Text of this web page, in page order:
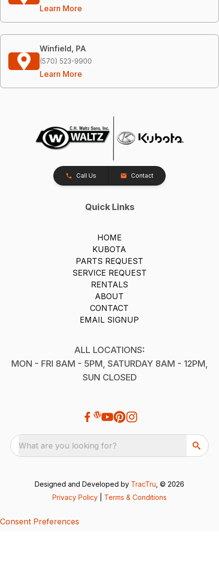
Learn More
Winfield, PA
(570) 523-9900
Learn More
Call Us Contact
Quick Links
HOME
KUBOTA
PARTS REQUEST
SERVICE REQUEST
RENTALS
ABOUT
CONTACT
EMAIL SIGNUP
ALL LOCATIONS:
MON - FRI 8AM - 5PM, SATURDAY 8AM - 12PM,
SUN CLOSED
What are you looking for?
Designed and Developed by TracTru , © 2026
Privacy Policy
Terms & Conditions
Consent Preferences